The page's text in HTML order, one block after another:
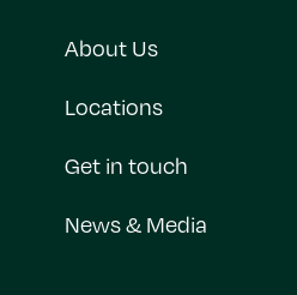
About Us
Locations
Get in touch
News & Media